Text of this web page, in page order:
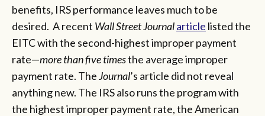
benefits, IRS performance leaves much to be
desired. A recent Wall Street Journalarticle listed the
EITC with the second-highest improper payment
rate—more than five timesthe average improper
payment rate. TheJournal’s article did not reveal
anything new. The IRS also runs the program with
the highest improper payment rate, the American